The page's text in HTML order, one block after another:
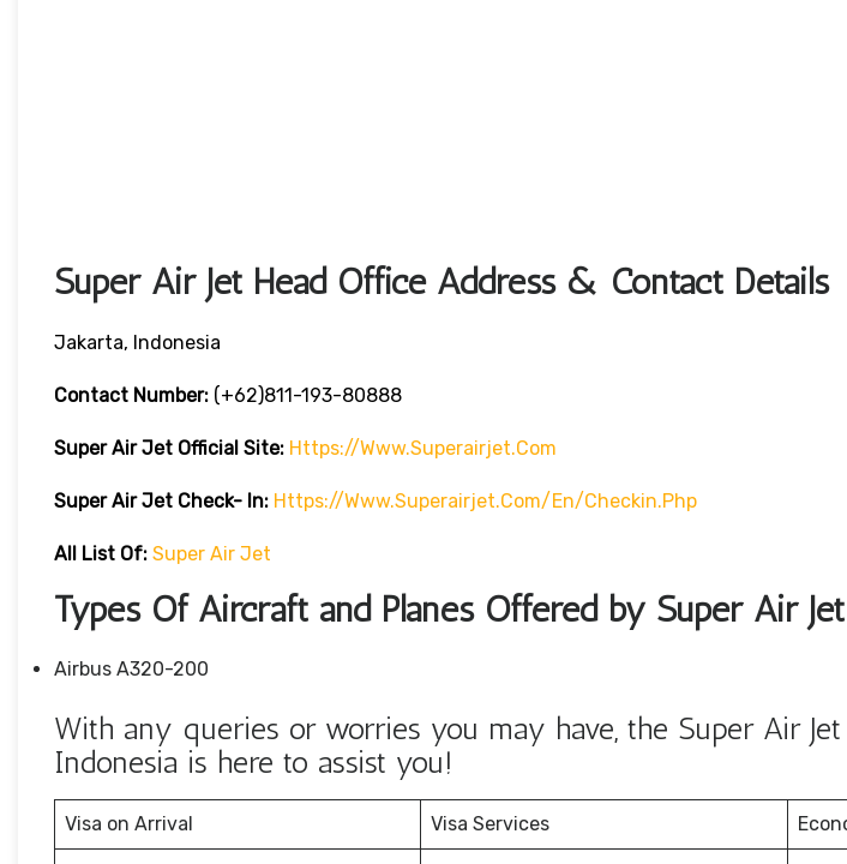
Super Air Jet Head Office Address & Contact Details
Jakarta, Indonesia
Contact Number: (+62)811-193-80888
Super Air Jet Official Site: Https://www.superairjet.com
Super Air Jet Check- In: Https://www.superairjet.com/en/checkin.php
All List Of: Super Air Jet
Types Of Aircraft and Planes Offered by Super Air Jet
Airbus A320-200
With any queries or worries you may have, the Super Air
Indonesia is here to assist you!
Visa on Arrival Visa Services